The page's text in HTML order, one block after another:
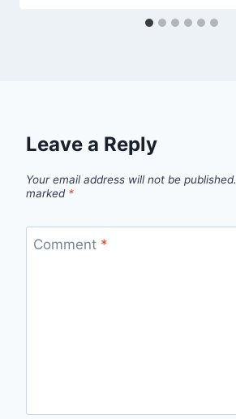
Leave a Reply
Your email address will not be published.
marked *
Comment *